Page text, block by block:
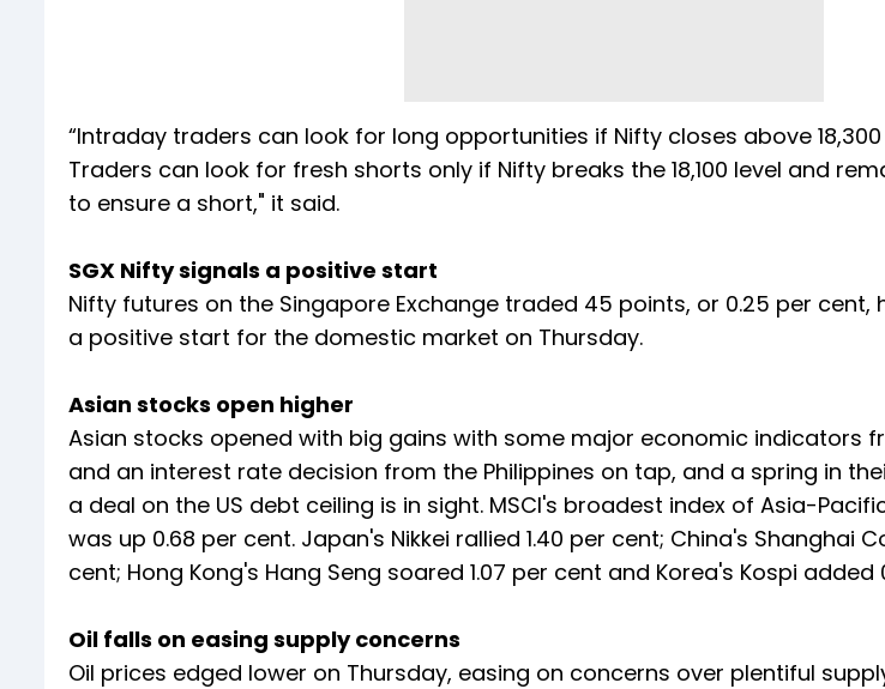
“Intraday traders can look for long opportunities if Nifty closes above
Traders can look for fresh shorts only if Nifty breaks the 18,100 level and
to ensure a short," it said.
SGX Nifty signals a positive start
Nifty futures on the Singapore Exchange traded 45 points, or 0.25 per cent,
a positive start for the domestic market on Thursday.
Asian stocks open higher
Asian stocks opened with big gains with some major economic indicators
and an interest rate decision from the Philippines on tap, and a spring in
a deal on the US debt ceiling is in sight. MSCI's broadest index of Asia-
was up 0.68 per cent. Japan's Nikkei rallied 1.40 per cent; China's Shanghai
cent; Hong Kong's Hang Seng soared 1.07 per cent and Korea's Kospi added
Oil falls on easing supply concerns
Oil prices edged lower on Thursday, easing on concerns over plentiful